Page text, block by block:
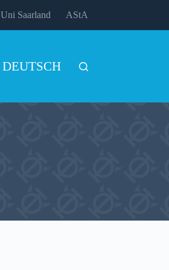
Uni Saarland AStA
DEUTSCH